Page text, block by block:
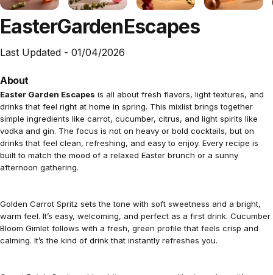
EasterGardenEscapes
Last Updated - 01/04/2026
About
Easter Garden Escapes is all about fresh flavors, light textures, and
drinks that feel right at home in spring. This mixlist brings together
simple ingredients like carrot, cucumber, citrus, and light spirits like
vodka and gin. The focus is not on heavy or bold cocktails, but on
drinks that feel clean, refreshing, and easy to enjoy. Every recipe is
built to match the mood of a relaxed Easter brunch or a sunny
afternoon gathering.
Golden Carrot Spritz sets the tone with soft sweetness and a bright,
warm feel. It’s easy, welcoming, and perfect as a first drink. Cucumber
Bloom Gimlet follows with a fresh, green profile that feels crisp and
calming. It’s the kind of drink that instantly refreshes you.